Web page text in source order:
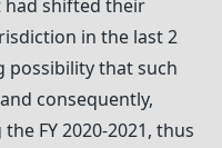
had shifted their
in the last 2
possibility that such
consequently,
FY 2020-2021, thus